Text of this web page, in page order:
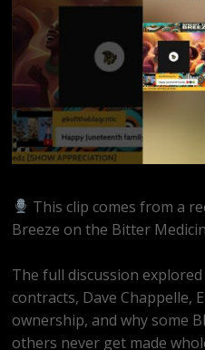
This clip comes from a
Breeze on the Bitter
The full discussion
contracts, Dave Chappelle,
ownership, and why some
others never get made